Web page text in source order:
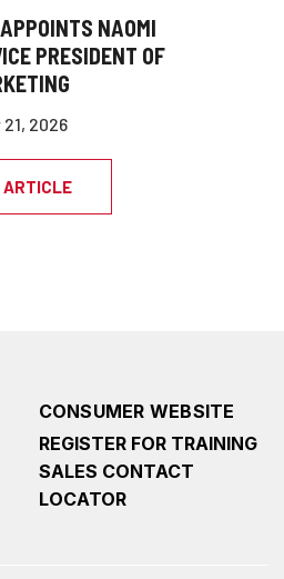
NAOMI
PRESIDENT OF
2026
ARTICLE
CONSUMER WEBSITE
REGISTER FOR TRAINING
SALES CONTACT
LOCATOR